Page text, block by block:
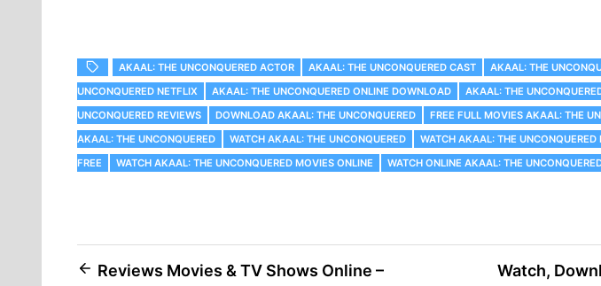
AKAAL: THE UNCONQUERED ACTOR AKAAL: THE UNCONQUERED CAST AKAAL: THE
UNCONQUERED NETFLIX
AKAAL: THE UNCONQUERED ONLINE DOWNLOAD AKAAL: THE
UNCONQUERED REVIEWS
DOWNLOAD AKAAL: THE UNCONQUERED FREE FULL MOVIES AKAAL: THE
AKAAL: THE UNCONQUERED
WATCH AKAAL: THE UNCONQUERED
WATCH AKAAL: THE UNCONQUERED
FREE
WATCH AKAAL: THE UNCONQUERED MOVIES ONLINE WATCH ONLINE AKAAL: THE
Post
Reviews Movies & TV Shows Online –
Watch,